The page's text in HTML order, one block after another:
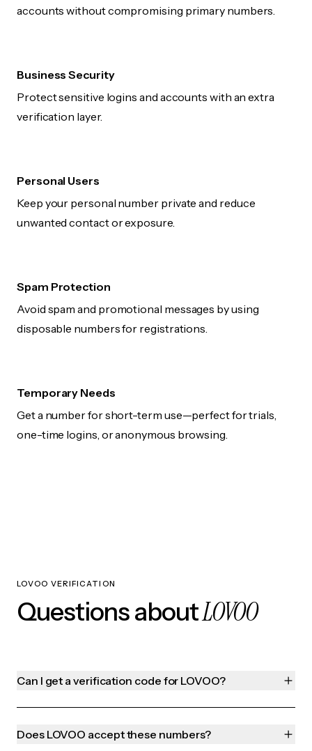
accounts without compromising primary numbers.
Business Security
Protect sensitive logins and accounts with an extra
verification layer.
Personal Users
Keep your personal number private and reduce
unwanted contact or exposure.
Spam Protection
Avoid spam and promotional messages by using
disposable numbers for registrations.
Temporary Needs
Get a number for short-term use—perfect for trials,
one-time logins, or anonymous browsing.
LOVOO VERIFICATION
Questions aboutLOVOO
Can I get a verification code for LOVOO?
Does LOVOO accept these numbers?